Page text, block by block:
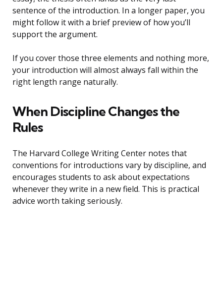
sentence of the introduction. In a longer paper, you
might follow it with a brief preview of how you’ll
support the argument.
If you cover those three elements and nothing more,
your introduction will almost always fall within the
right length range naturally.
When Discipline Changes the
Rules
The Harvard College Writing Center notes that
conventions for introductions vary by discipline, and
encourages students to ask about expectations
whenever they write in a new field. This is practical
advice worth taking seriously.